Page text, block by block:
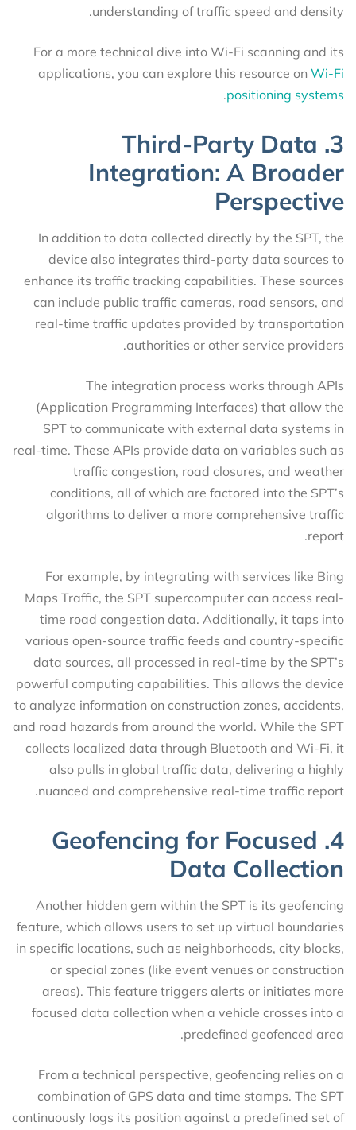
understanding of traffic speed and density.
For a more technical dive into Wi-Fi scanning and its
applications, you can explore this resource on Wi-Fi
positioning systems
.
3. Third-Party Data
Integration: A Broader
Perspective
In addition to data collected directly by the SPT, the
device also integrates third-party data sources to
enhance its traffic tracking capabilities. These sources
can include public traffic cameras, road sensors, and
real-time traffic updates provided by transportation
authorities or other service providers.
The integration process works through APIs
(Application Programming Interfaces) that allow the
SPT to communicate with external data systems in
real-time. These APIs provide data on variables such as
traffic congestion, road closures, and weather
conditions, all of which are factored into the SPT’s
algorithms to deliver a more comprehensive traffic
report.
For example, by integrating with services like Bing
Maps Traffic, the SPT supercomputer can access real-
time road congestion data. Additionally, it taps into
various open-source traffic feeds and country-specific
data sources, all processed in real-time by the SPT’s
powerful computing capabilities. This allows the device
to analyze information on construction zones, accidents,
and road hazards from around the world. While the SPT
collects localized data through Bluetooth and Wi-Fi, it
also pulls in global traffic data, delivering a highly
nuanced and comprehensive real-time traffic report.
4. Geofencing for Focused
Data Collection
Another hidden gem within the SPT is its geofencing
feature, which allows users to set up virtual boundaries
in specific locations, such as neighborhoods, city blocks,
or special zones (like event venues or construction
areas). This feature triggers alerts or initiates more
focused data collection when a vehicle crosses into a
predefined geofenced area.
From a technical perspective, geofencing relies on a
combination of GPS data and time stamps. The SPT
continuously logs its position against a predefined set of